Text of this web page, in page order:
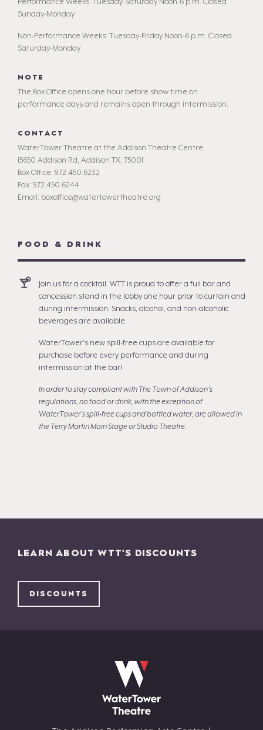
Performance Weeks: Tuesday-Saturday Noon-6 p.m. Closed
Sunday-Monday
Non-Performance Weeks: Tuesday-Friday Noon-6 p.m. Closed
Saturday-Monday
NOTE
The Box Office opens one hour before show time on
performance days and remains open through intermission.
CONTACT
WaterTower Theatre at the Addison Theatre Centre
15650 Addison Rd, Addison TX, 75001
Box Office: 972.450.6232
Fax: 972.450.6244
Email: boxoffice@watertowertheatre.org
FOOD & DRINK
Join us for a cocktail. WTT is proud to offer a full bar and
concession stand in the lobby one hour prior to curtain and
during intermission. Snacks, alcohol, and non-alcoholic
beverages are available.
WaterTower's new spill-free cups are available for
purchase before every performance and during
intermission at the bar!
In order to stay compliant with The Town of Addison's
regulations, no food or drink, with the exception of
WaterTower's spill-free cups and bottled water, are allowed in
the Terry Martin Main Stage or Studio Theatre.
LEARN ABOUT WTT'S DISCOUNTS
DISCOUNTS